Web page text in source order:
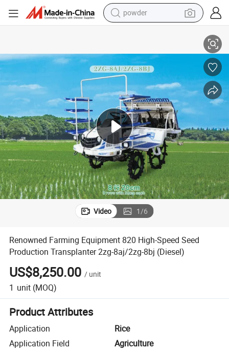
powder
basketball shoe
electric car
dirt bike
shoulder bag
weight loss capsule
Video 1/6
Renowned Farming Equipment 820 High-Speed Seed
Production Transplanter 2zg-8aj/2zg-8bj (Diesel)
US$8,250.00 / unit
1 unit (MOQ)
Product Attributes
Application
Rice
Application Field
Agriculture